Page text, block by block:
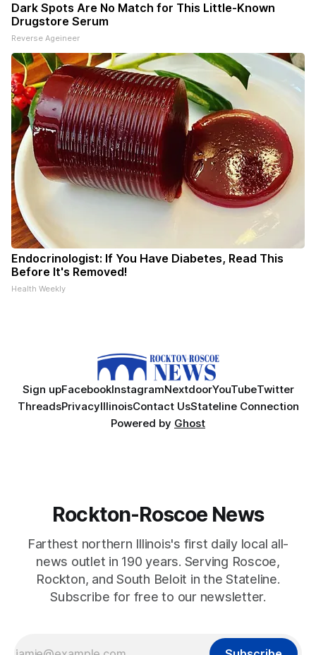
Dark Spots Are No Match for This Little-Known
Drugstore Serum
Reverse Ageineer
Endocrinologist: If You Have Diabetes, Read This
Before It's Removed!
Health Weekly
Sign upFacebookInstagramNextdoorYouTubeTwitter
ThreadsPrivacyIllinoisContact UsStateline Connection
Powered by Ghost
Rockton-Roscoe News
Farthest northern Illinois's first daily local all-
news outlet in 190 years. Serving Roscoe,
Rockton, and South Beloit in the Stateline.
Subscribe for free to our newsletter.